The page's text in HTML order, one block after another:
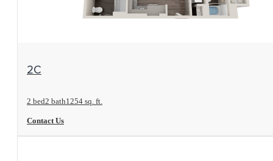
View Floorplan
2C
2 bed2 bath1254 sq. ft.
Contact Us